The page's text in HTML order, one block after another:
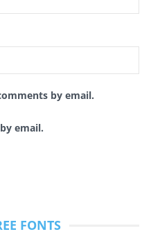
by email.
email.
FONTS